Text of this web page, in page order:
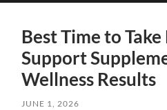
mobile
Best Time to
Support
Wellness Results
JUNE 1, 2026